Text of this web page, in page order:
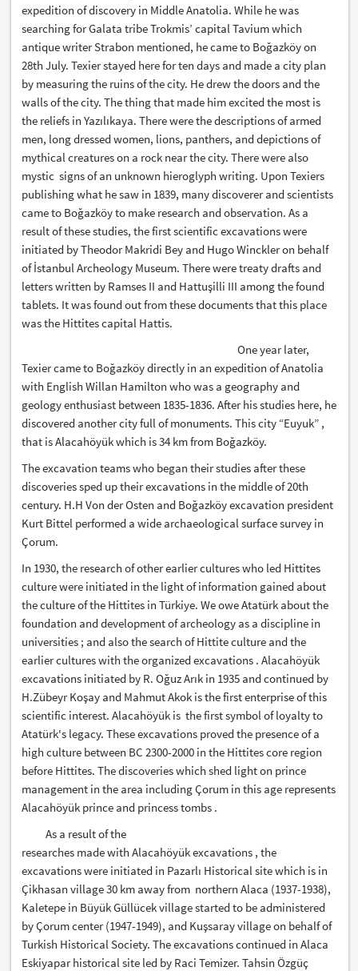
expedition of discovery in Middle Anatolia. While he was
searching for Galata tribe Trokmis’ capital Tavium which
antique writer Strabon mentioned, he came to Boğazköy on
28th July. Texier stayed here for ten days and made a city plan
by measuring the ruins of the city. He drew the doors and the
walls of the city. The thing that made him excited the most is
the reliefs in Yazılıkaya. There were the descriptions of armed
men, long dressed women, lions, panthers, and depictions of
mythical creatures on a rock near the city. There were also
mystic signs of an unknown hieroglyph writing. Upon Texiers
publishing what he saw in 1839, many discoverer and scientists
came to Boğazköy to make research and observation. As a
result of these studies, the first scientific excavations were
initiated by Theodor Makridi Bey and Hugo Winckler on behalf
of İstanbul Archeology Museum. There were treaty drafts and
letters written by Ramses II and Hattuşilli III among the found
tablets. It was found out from these documents that this place
was the Hittites capital Hattis.
One year later,
Texier came to Boğazköy directly in an expedition of Anatolia
with English Willan Hamilton who was a geography and
geology enthusiast between 1835-1836. After his studies here, he
discovered another city full of monuments. This city “Euyuk” ,
that is Alacahöyük which is 34 km from Boğazköy.
The excavation teams who began their studies after these
discoveries sped up their excavations in the middle of 20th
century. H.H Von der Osten and Boğazköy excavation president
Kurt Bittel performed a wide archaeological surface survey in
Çorum.
In 1930, the research of other earlier cultures who led Hittites
culture were initiated in the light of information gained about
the culture of the Hittites in Türkiye. We owe Atatürk about the
foundation and development of archeology as a discipline in
universities ; and also the search of Hittite culture and the
earlier cultures with the organized excavations . Alacahöyük
excavations initiated by R. Oğuz Arık in 1935 and continued by
H.Zübeyr Koşay and Mahmut Akok is the first enterprise of this
scientific interest. Alacahöyük is the first symbol of loyalty to
Atatürk's legacy. These excavations proved the presence of a
high culture between BC 2300-2000 in the Hittites core region
before Hittites. The discoveries which shed light on prince
management in the area including Çorum in this age represents
Alacahöyük prince and princess tombs .
As a result of the
researches made with Alacahöyük excavations , the
excavations were initiated in Pazarlı Historical site which is in
Çikhasan village 30 km away from northern Alaca (1937-1938),
Kaletepe in Büyük Güllücek village started to be administered
by Çorum center (1947-1949), and Kuşsaray village on behalf of
Turkish Historical Society. The excavations continued in Alaca
Eskiyapar historical site led by Raci Temizer. Tahsin Özgüç